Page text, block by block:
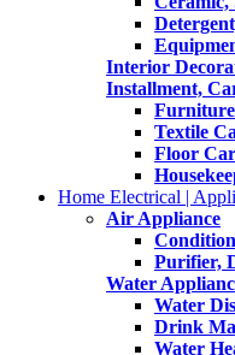
Interior
Installment,
Textile
Floor
Home Electrical |
Air Appliance
Purifier,
Water
Water
Drink
Water